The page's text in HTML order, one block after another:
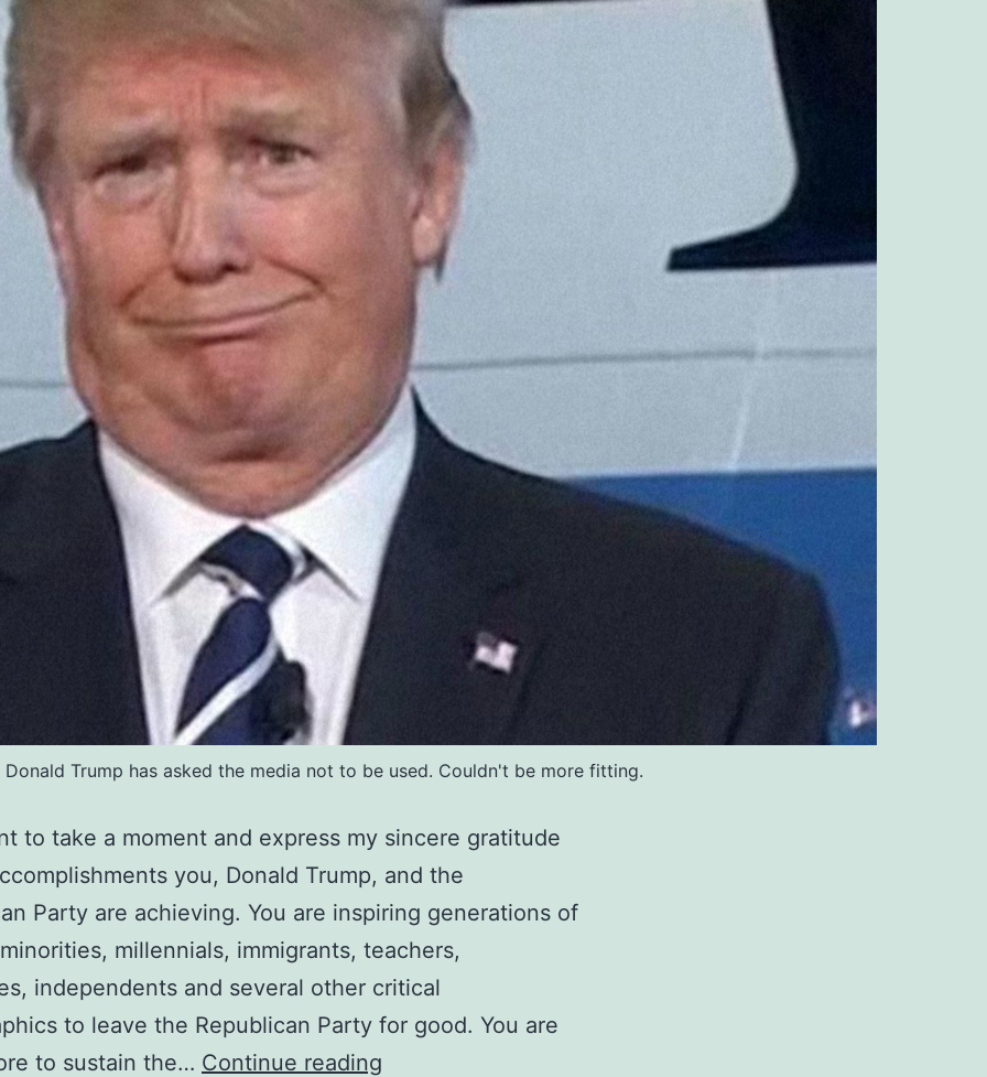
Trump has asked the media not to be used. Couldn't be more fitting.
to take a moment and express my sincere gratitude
you, Donald Trump, and the
Party are achieving. You are inspiring generations of
millennials, immigrants, teachers,
independents and several other critical
to leave the Republican Party for good. You are
to sustain the… Continue reading